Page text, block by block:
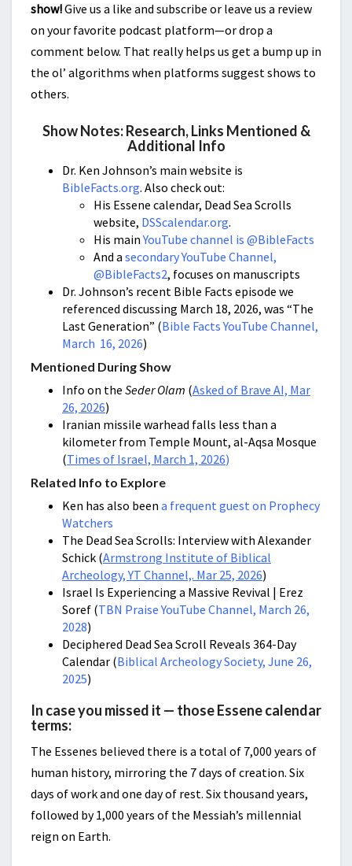
show!Give us a like and subscribe or leave us a review
on your favorite podcast platform—or drop a
comment below. That really helps us get a bump up in
the ol’ algorithms when platforms suggest shows to
others.
Show Notes: Research, Links Mentioned &
Additional Info
Dr. Ken Johnson’s main website is
BibleFacts.org. Also check out:
His Essene calendar, Dead Sea Scrolls
website, DSScalendar.org.
His mainYouTube channel is @BibleFacts
And a secondary YouTube Channel,
@BibleFacts2, focuses on manuscripts
Dr. Johnson’s recent Bible Facts episode we
referenced discussing March 18, 2026, was “The
Last Generation” (Bible Facts YouTube Channel,
March 16, 2026)
Mentioned During Show
Info on the Seder Olam (Asked of Brave AI, Mar
26, 2026)
Iranian missile warhead falls less than a
kilometer from Temple Mount, al-Aqsa Mosque
(Times of Israel, March 1, 2026)
Related Info to Explore
Ken has also been a frequent guest on Prophecy
Watchers
The Dead Sea Scrolls: Interview with Alexander
Schick (Armstrong Institute of Biblical
Archeology, YT Channel,. Mar 25, 2026)
Israel Is Experiencing a Massive Revival | Erez
Soref (TBN Praise YouTube Channel, March 26,
2028)
Deciphered Dead Sea Scroll Reveals 364-Day
Calendar (Biblical Archeology Society, June 26,
2025)
In case you missed it — those Essene calendar
terms:
The Essenes believed there is a total of 7,000 years of
human history, mirroring the 7 days of creation. Six
days of work and one day of rest. Six thousand years,
followed by 1,000 years of the Messiah’s millennial
reign on Earth.